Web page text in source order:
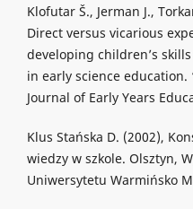
Klofutar Š., Jerman J.,
Direct versus vicarious
developing children’s
in early science
Journal of Early Years
Klus Stańska D. (2002),
wiedzy w szkole. Olsztyn,
Uniwersytetu Warmińsko